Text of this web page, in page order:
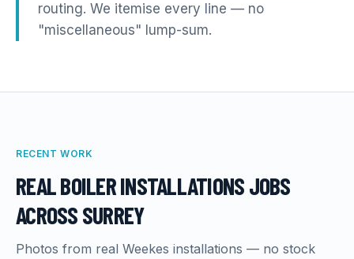
routing. We itemise every line — no
"miscellaneous" lump-sum.
RECENT WORK
REALBOILER INSTALLATIONSJOBS
ACROSS SURREY
Photos from real Weekes installations — no stock